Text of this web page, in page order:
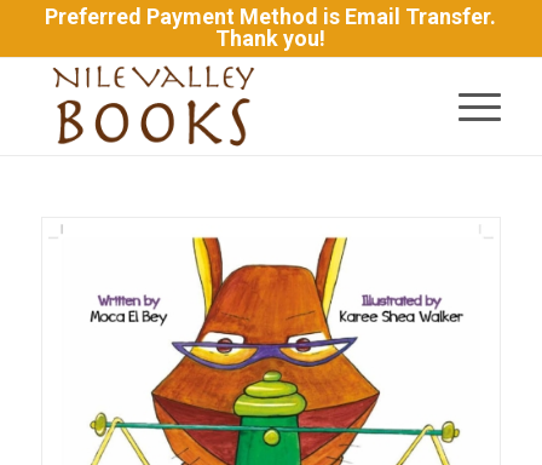
Preferred Payment Method is Email Transfer.
Thank you!